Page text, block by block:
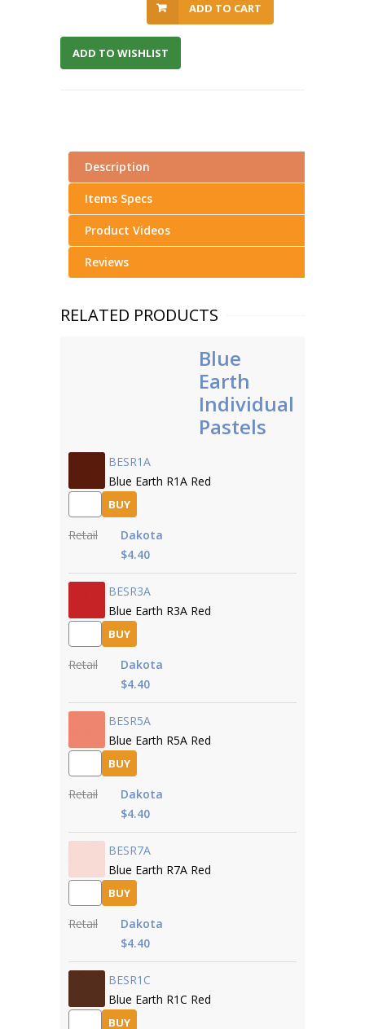
ADD TO CART
ADD TO WISHLIST
Description
Items Specs
Product Videos
Reviews
RELATED PRODUCTS
Blue
Earth
Individual
Pastels
BESR1A
Blue Earth R1A Red
BUY
Retail
Dakota
$4.40
BESR3A
Blue Earth R3A Red
BUY
Retail
Dakota
$4.40
BESR5A
Blue Earth R5A Red
BUY
Retail
Dakota
$4.40
BESR7A
Blue Earth R7A Red
BUY
Retail
Dakota
$4.40
BESR1C
Blue Earth R1C Red
BUY